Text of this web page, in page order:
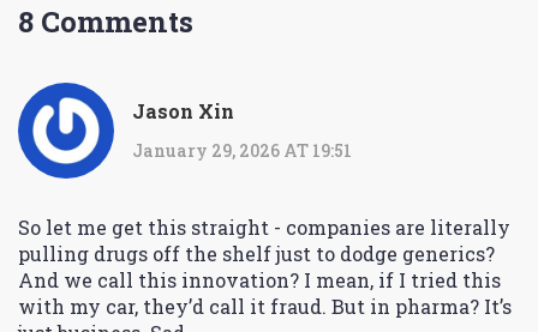
8 Comments
Jason Xin
January 29, 2026 AT 19:51
So let me get this straight - companies are literally
pulling drugs off the shelf just to dodge generics?
And we call this innovation? I mean, if I tried this
with my car, they’d call it fraud. But in pharma? It’s